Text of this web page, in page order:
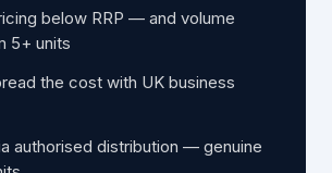
below RRP — and volume
5+ units
the cost with UK business
authorised distribution — genuine